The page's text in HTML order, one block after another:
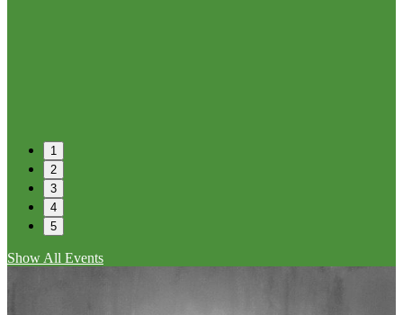
1
2
3
4
5
Show All Events